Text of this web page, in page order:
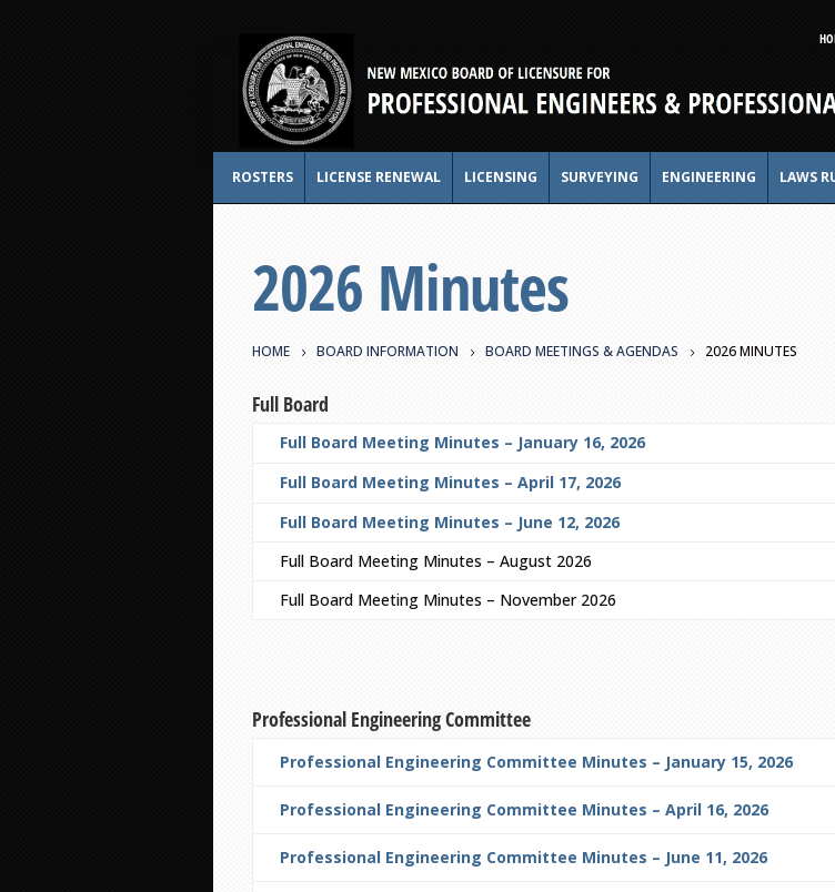
ROSTERS LICENSE RENEWAL LICENSING SURVEYING ENGINEERING LAWS
2026 Minutes
HOME BOARD INFORMATION BOARD MEETINGS & AGENDAS 2026 MINUTES
Full Board
Full Board Meeting Minutes – January 16, 2026
Full Board Meeting Minutes – April 17, 2026
Full Board Meeting Minutes – June 12, 2026
Full Board Meeting Minutes – August 2026
Full Board Meeting Minutes – November 2026
Professional Engineering Committee
Professional Engineering Committee Minutes – January 15, 2026
Professional Engineering Committee Minutes – April 16, 2026
Professional Engineering Committee Minutes – June 11, 2026